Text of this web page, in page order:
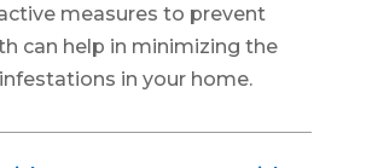
measures to prevent
can help in minimizing the
in your home.